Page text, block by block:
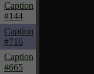
Caption
#144
Caption
#716
Caption
#665